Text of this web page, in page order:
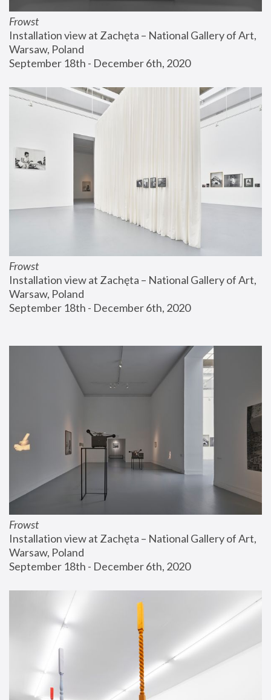
Frowst
Installation view at Zachęta – National Gallery of Art,
Warsaw, Poland
September 18th - December 6th, 2020
Frowst
Installation view at Zachęta – National Gallery of Art,
Warsaw, Poland
September 18th - December 6th, 2020
Frowst
Installation view at Zachęta – National Gallery of Art,
Warsaw, Poland
September 18th - December 6th, 2020